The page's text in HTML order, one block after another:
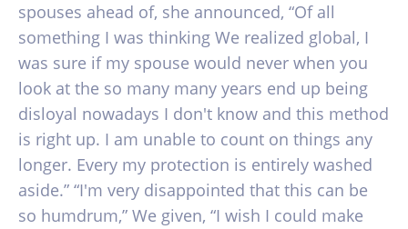
spouses ahead of, she announced, “Of all
something I was thinking We realized global, I
was sure if my spouse would never when you
look at the so many many years end up being
disloyal nowadays I don't know and this method
is right up. I am unable to count on things any
longer. Every my protection is entirely washed
aside.” “I'm very disappointed that this can be
so humdrum,” We given, “I wish I could make